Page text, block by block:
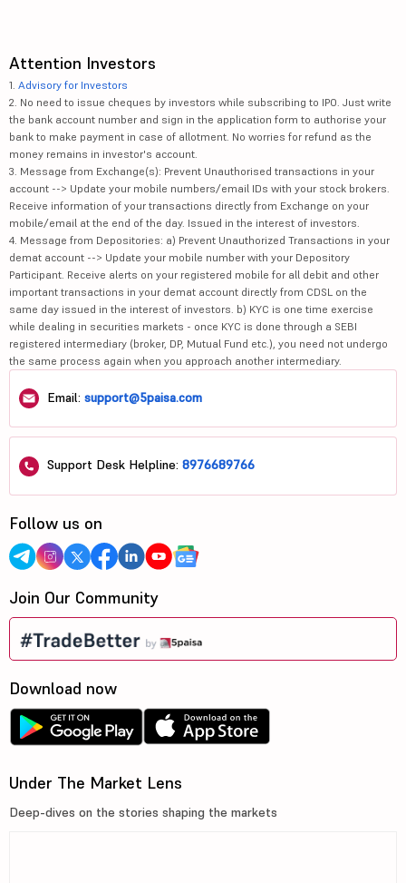
Attention Investors
1. Advisory for Investors
2. No need to issue cheques by investors while subscribing to IPO. Just write
the bank account number and sign in the application form to authorise your
bank to make payment in case of allotment. No worries for refund as the
money remains in investor's account.
3. Message from Exchange(s): Prevent Unauthorised transactions in your
account --> Update your mobile numbers/email IDs with your stock brokers.
Receive information of your transactions directly from Exchange on your
mobile/email at the end of the day. Issued in the interest of investors.
4. Message from Depositories: a) Prevent Unauthorized Transactions in your
demat account --> Update your mobile number with your Depository
Participant. Receive alerts on your registered mobile for all debit and other
important transactions in your demat account directly from CDSL on the
same day issued in the interest of investors. b) KYC is one time exercise
while dealing in securities markets - once KYC is done through a SEBI
registered intermediary (broker, DP, Mutual Fund etc.), you need not undergo
the same process again when you approach another intermediary.
Email: support@5paisa.com
Support Desk Helpline: 8976689766
Follow us on
Join Our Community
Download now
Under The Market Lens
Deep-dives on the stories shaping the markets